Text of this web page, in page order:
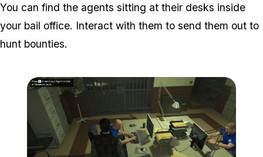
You can find the agents sitting at their desks inside
your bail office. Interact with them to send them out to
hunt bounties.